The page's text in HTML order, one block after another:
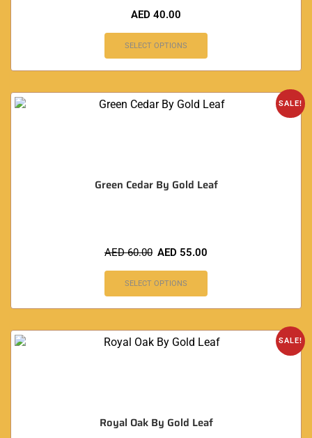
AED 40.00
SELECT OPTIONS
SALE!
Green Cedar By Gold Leaf
AED60.00 AED 55.00
SELECT OPTIONS
SALE!
Royal Oak By Gold Leaf